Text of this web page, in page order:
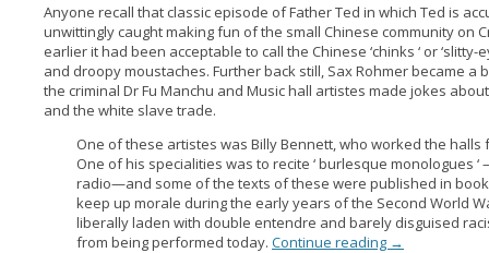
Anyone recall that classic episode of Father Ted in which Ted is
unwittingly caught making fun of the small Chinese community on
earlier it had been acceptable to call the Chinese ‘chinks ‘ or
and droopy moustaches. Further back still, Sax Rohmer became
the criminal Dr Fu Manchu and Music hall artistes made jokes
and the white slave trade.
One of these artistes was Billy Bennett, who worked the halls
One of his specialities was to recite ‘ burlesque monologues
radio—and some of the texts of these were published in
keep up morale during the early years of the Second World
liberally laden with double entendre and barely disguised
from being performed today. Continue reading →